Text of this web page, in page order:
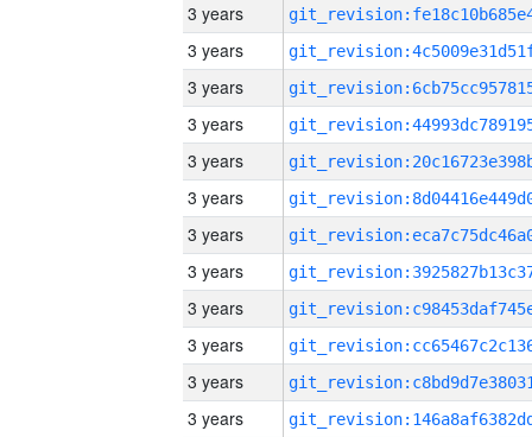
3 years
3 years
3 years
3 years
3 years
3 years
3 years
3 years
3 years
3 years
3 years
3 years